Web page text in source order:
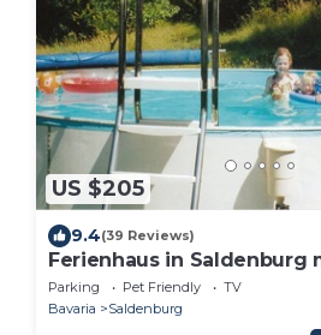
US $205
9.4(39 Reviews)
Ferienhaus in Saldenburg
Parking Pet Friendly
TV
Bavaria
Saldenburg